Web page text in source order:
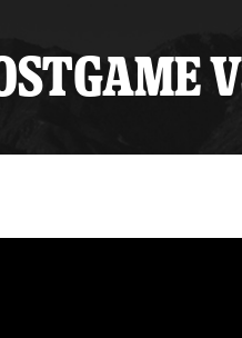
Insider
Birthday ClubStudent of the